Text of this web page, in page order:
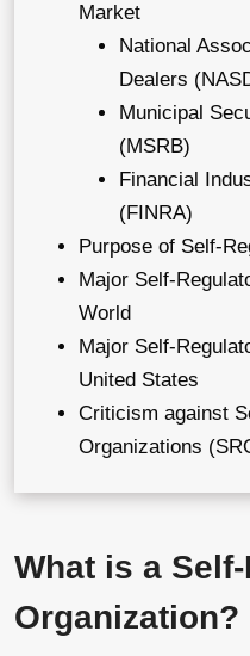
Market
National
Dealers
Municipal
(MSRB)
Financial
(FINRA)
Purpose of Self-
Major Self-
World
Major Self-
United States
Criticism against
Organizations
What is a
Organization?